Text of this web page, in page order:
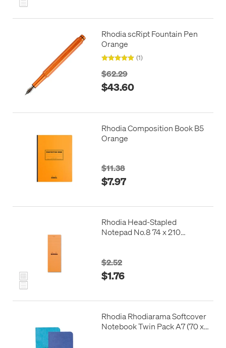
Rhodia scRipt Fountain Pen
Orange
(1)
$62.29
$43.60
Rhodia Composition Book B5
Orange
$11.38
$7.97
Rhodia Head-Stapled
Notepad No.8 74 x 210
$2.52
$1.76
Rhodia Rhodiarama Softcover
Notebook Twin Pack A7 (70 x